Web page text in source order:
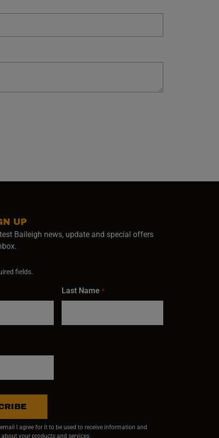
UP
Baileigh news, update and special offers
fields.
Last Name *
I agree for it to be used to receive information and
your products and services.